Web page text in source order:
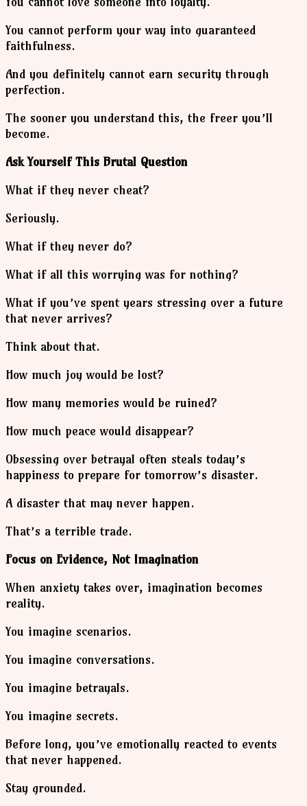
You cannot perform your way into guaranteed
faithfulness.
And you definitely cannot earn security through
perfection.
The sooner you understand this, the freer you’ll
become.
Ask Yourself This Brutal Question
What if they never cheat?
Seriously.
What if they never do?
What if all this worrying was for nothing?
What if you’ve spent years stressing over a future
that never arrives?
Think about that.
How much joy would be lost?
How many memories would be ruined?
How much peace would disappear?
Obsessing over betrayal often steals today’s
happiness to prepare for tomorrow’s disaster.
A disaster that may never happen.
That’s a terrible trade.
Focus on Evidence, Not Imagination
When anxiety takes over, imagination becomes
reality.
You imagine scenarios.
You imagine conversations.
You imagine betrayals.
You imagine secrets.
Before long, you’ve emotionally reacted to events
that never happened.
Stay grounded.